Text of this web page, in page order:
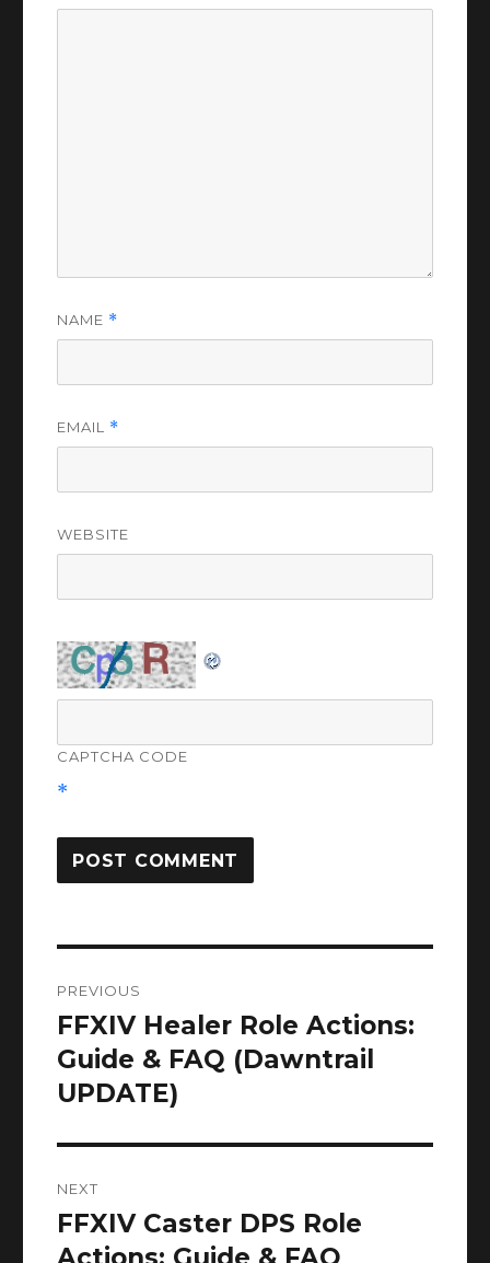
NAME *
EMAIL *
WEBSITE
CAPTCHA CODE
*
navigation
PREVIOUS
Previous
post:
FFXIV Healer Role Actions:
Guide & FAQ (Dawntrail
UPDATE)
NEXT
Next
post:
FFXIV Caster DPS Role